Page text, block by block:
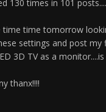
130 times in 101
time time tomorrow
settings and post my
3D TV as a
thanx!!!!